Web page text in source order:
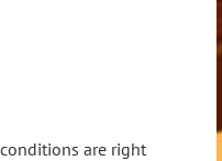
are right